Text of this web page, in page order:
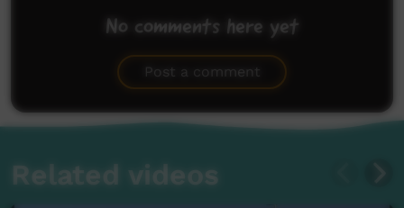
No comments here yet
Post a comment
Related videos